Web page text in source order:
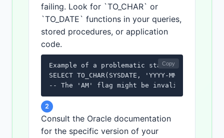
failing. Look for `TO_CHAR` or
`TO_DATE` functions in your queries,
stored procedures, or application
code.
Example of a problematic statement:
SELECT TO_CHAR(SYSDATE, 'YYYY-MM-DD
-- The 'AM' flag might be invalid
Copy
2
Consult the Oracle documentation
for the specific version of your